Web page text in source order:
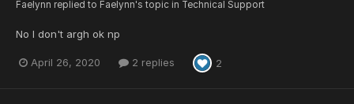
Faelynn replied to Faelynn's topic in Technical Support
No I don't argh ok np
April 26, 2020 2 replies 2